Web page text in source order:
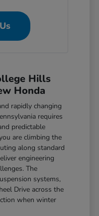
Hills
Honda
rapidly changing
requires
predictable
are climbing the
along standard
engineering
The
systems,
Drive across the
when winter